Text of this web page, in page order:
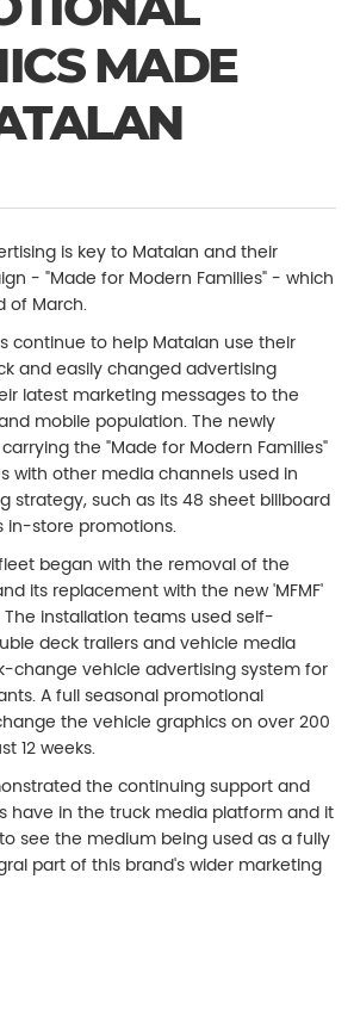
MADE
is key to Matalan and their
- "Made for Modern Families" - which
of March.
continue to help Matalan use their
and easily changed advertising
latest marketing messages to the
mobile population. The newly
the "Made for Modern Families"
with other media channels used in
strategy, such as its 48 sheet billboard
in-store promotions.
began with the removal of the
its replacement with the new 'MFMF'
installation teams used self-
deck trailers and vehicle media
change vehicle advertising system for
A full seasonal promotional
the vehicle graphics on over 200
12 weeks.
the continuing support and
have in the truck media platform and it
see the medium being used as a fully
part of this brand's wider marketing